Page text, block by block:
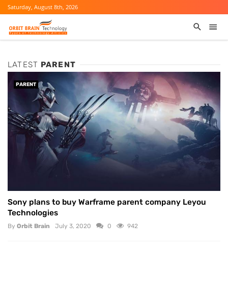
Saturday, August 8th, 2026
LATEST PARENT
PARENT
Sony plans to buy Warframe parent company Leyou
Technologies
By Orbit Brain July 3, 2020 0 942